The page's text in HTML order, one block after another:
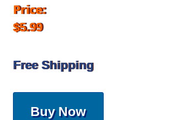
Price:
$5.99
Free Shipping
Buy Now